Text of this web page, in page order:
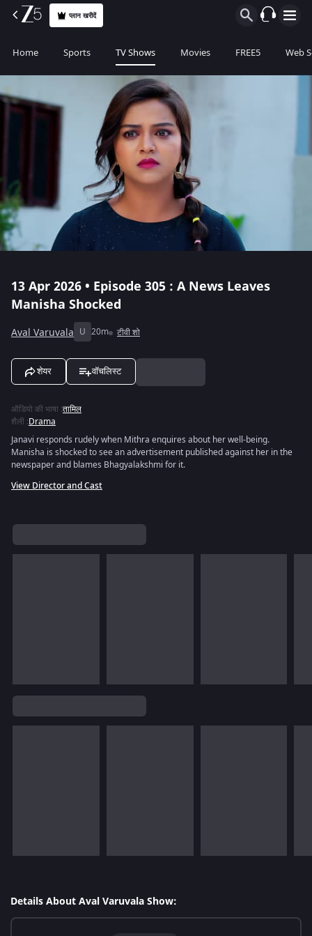
प्लान खरीदें
Home Sports TV Shows Movies FREE5 Web
13 Apr 2026 • Episode 305 : A News Leaves
Manisha Shocked
Aval Varuvala U 20m टीवी शो
शेयर वॉचलिस्ट
ऑडियो की भाषा :तामिल
शैली :Drama
Janavi responds rudely when Mithra enquires about her well-being.
Manisha is shocked to see an advertisement published against her in the
newspaper and blames Bhagyalakshmi for it.
View Director and Cast
Details About Aval Varuvala Show: